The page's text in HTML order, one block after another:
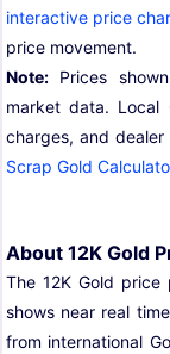
interactive price
price movement.
Note: Prices
market data.
charges, and dealer
Scrap Gold
About 12K Gold
The 12K Gold price
shows near real
from international